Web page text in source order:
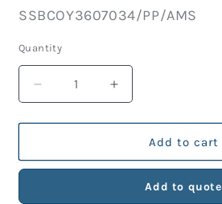
SKU:
SSBCOY3607034/PP/AMS
Quantity
Decrease
quantity
for
Cartridges
Increase
quantity
for
Hyperfilter
Cartridges
Add to cart
Add to quote